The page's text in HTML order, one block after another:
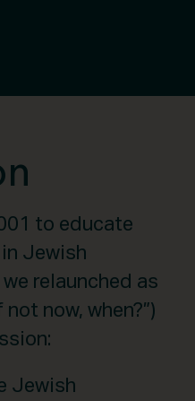
to educate
Jewish
relaunched as
now, when?”)
Jewish